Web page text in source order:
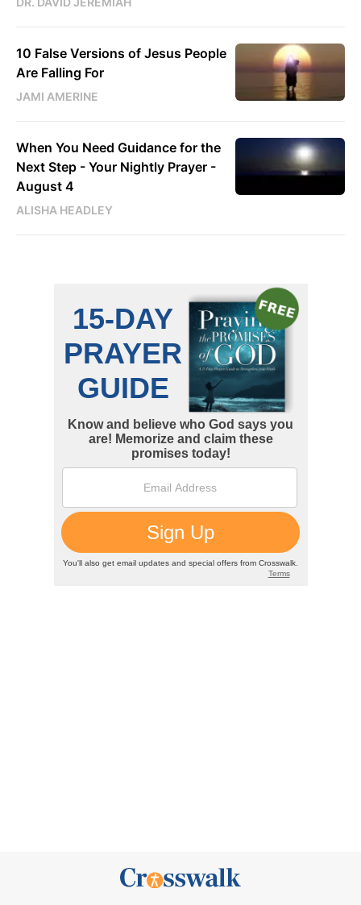
10 False Versions of Jesus People
Are Falling For
JAMI AMERINE
When You Need Guidance for the
Next Step - Your Nightly Prayer -
August 4
ALISHA HEADLEY